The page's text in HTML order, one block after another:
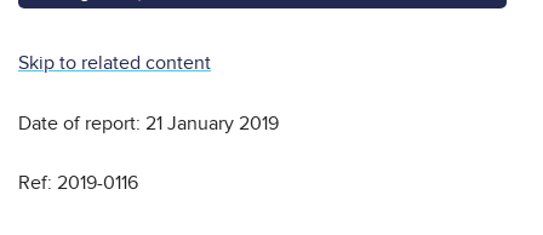
Skip to related content
Date of report: 21 January 2019
Ref: 2019-0116